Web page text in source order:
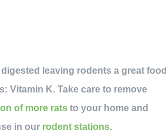
leaving rodents a great food
Vitamin K. Take care to remove
of more ratsto your home and
in our rodent stations.